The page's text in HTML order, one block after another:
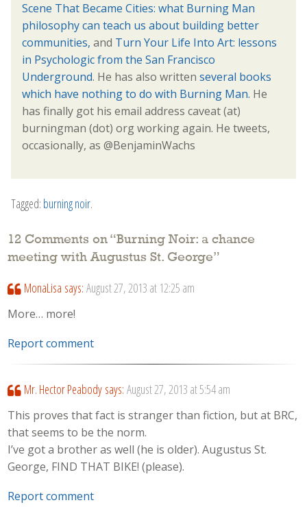
Scene That Became Cities: what Burning Man
philosophy can teach us about building better
communities, and Turn Your Life Into Art: lessons
in Psychologic from the San Francisco
Underground. He has also written several books
which have nothing to do with Burning Man. He
has finally got his email address caveat (at)
burningman (dot) org working again. He tweets,
occasionally, as @BenjaminWachs
Tagged: burning noir.
12 Comments on “Burning Noir: a chance
meeting with Augustus St. George”
MonaLisa says: August 27, 2013 at 12:25 am
More… more!
Report comment
Mr. Hector Peabody says: August 27, 2013 at 5:54 am
This proves that fact is stranger than fiction, but at BRC,
that seems to be the norm.
I’ve got a brother as well (he is older). Augustus St.
George, FIND THAT BIKE! (please).
Report comment